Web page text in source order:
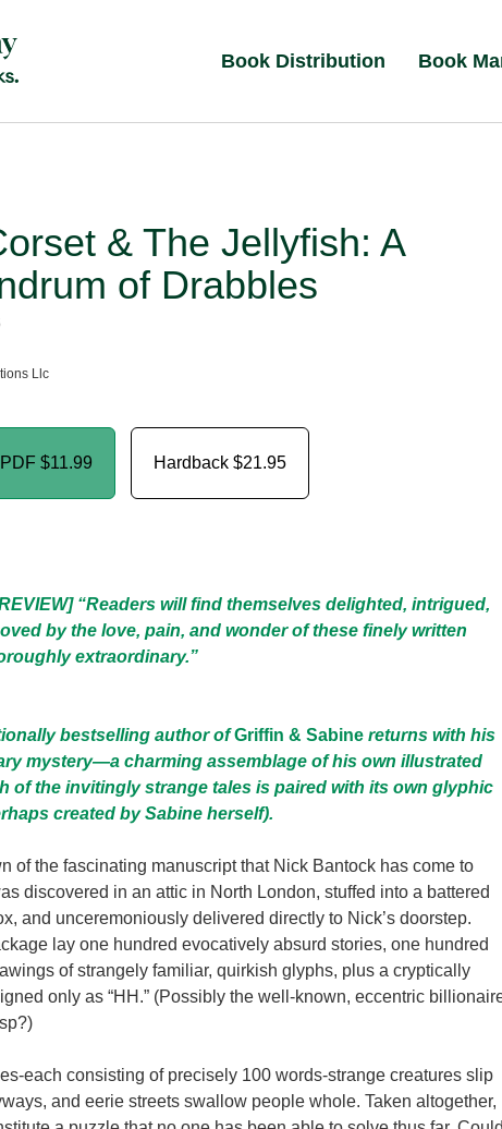
Book Distribution Book
& The Jellyfish: A
of Drabbles
Llc
$11.99 Hardback $21.95
“Readers will find themselves delighted, intrigued,
by the love, pain, and wonder of these finely written
extraordinary.”
bestselling author ofGriffin & Sabinereturns with his
mystery—a charming assemblage of his own illustrated
of the invitingly strange tales is paired with its own glyphic
created by Sabine herself).
of the fascinating manuscript that Nick Bantock has come to
discovered in an attic in North London, stuffed into a battered
and unceremoniously delivered directly to Nick’s doorstep.
lay one hundred evocatively absurd stories, one hundred
of strangely familiar, quirkish glyphs, plus a cryptically
only as “HH.” (Possibly the well-known, eccentric
each consisting of precisely 100 words-strange creatures slip
and eerie streets swallow people whole. Taken altogether,